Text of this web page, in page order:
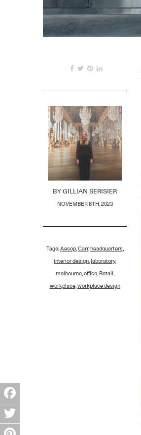
BY GILLIAN SERISIER
NOVEMBER 6TH, 2023
Tags:Aesop, Carr, headquarters,
interior design laboratory,
melbourne, office, Retail
workplace, workplace design
Facebook
Twitter